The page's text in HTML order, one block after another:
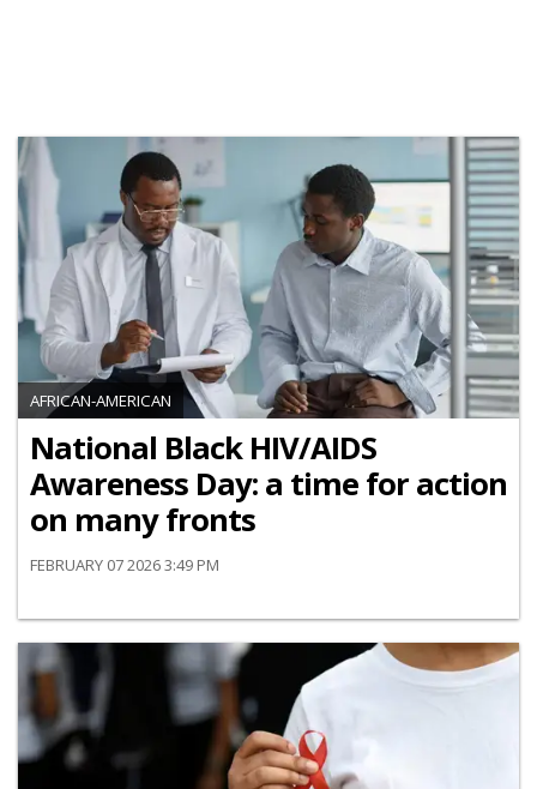
AFRICAN-AMERICAN
National Black HIV/AIDS
Awareness Day: a time for action
on many fronts
FEBRUARY 07 2026 3:49 PM